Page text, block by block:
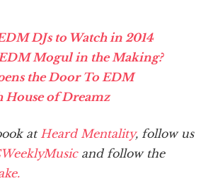
DJs to Watch in 2014
EDM Mogul in the Making?
the Door To EDM
House of Dreamz
at Heard Mentality, follow us
and follow the